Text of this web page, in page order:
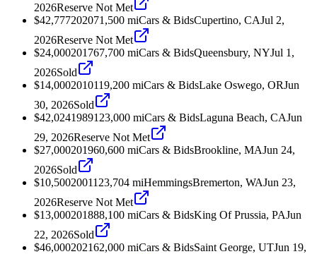
2026Reserve Not Met
$42,777202071,500 miCars & BidsCupertino, CAJul 2,
2026Reserve Not Met
$24,000201767,700 miCars & BidsQueensbury, NYJul 1,
2026Sold
$14,0002010119,200 miCars & BidsLake Oswego, ORJun
30, 2026Sold
$42,0241989123,000 miCars & BidsLaguna Beach, CAJun
29, 2026Reserve Not Met
$27,000201960,600 miCars & BidsBrookline, MAJun 24,
2026Sold
$10,5002001123,704 miHemmingsBremerton, WAJun 23,
2026Reserve Not Met
$13,000201888,100 miCars & BidsKing Of Prussia, PAJun
22, 2026Sold
$46,000202162,000 miCars & BidsSaint George, UTJun 19,